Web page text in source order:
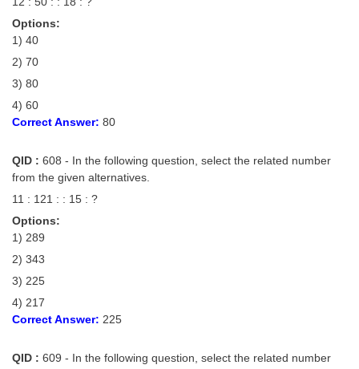
Options:
1) 40
2) 70
3) 80
4) 60
Correct Answer: 80
QID : 608 - In the following question, select the related number
from the given alternatives.
11 : 121 : : 15 : ?
Options:
1) 289
2) 343
3) 225
4) 217
Correct Answer: 225
QID : 609 - In the following question, select the related number